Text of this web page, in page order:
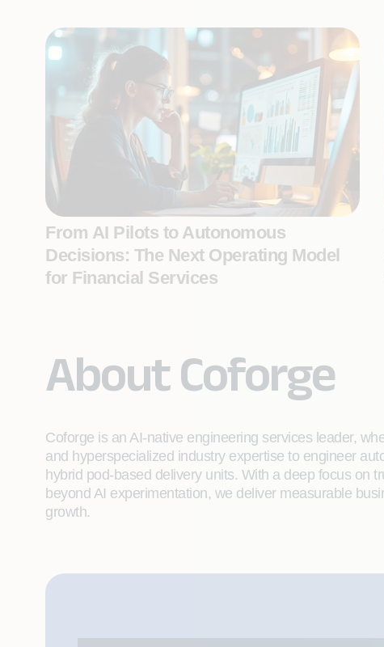
From AI Pilots to Autonomous
Decisions: The Next Operating Model
for Financial Services
About Coforge
Coforge is an AI-native engineering services leader,
and hyperspecialized industry expertise to engineer
hybrid pod-based delivery units. With a deep focus on
beyond AI experimentation, we deliver measurable
growth.